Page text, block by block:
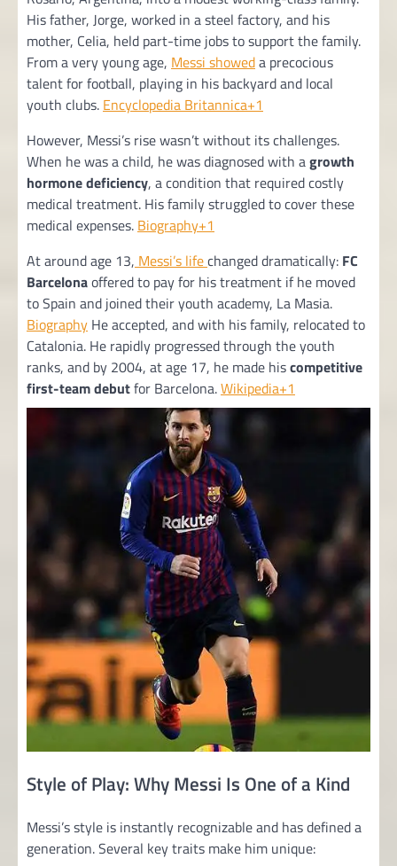
His father, Jorge, worked in a steel factory, and his
mother, Celia, held part-time jobs to support the family.
From a very young age, Messi showeda precocious
talent for football, playing in his backyard and local
youth clubs. Encyclopedia Britannica+1
However, Messi’s rise wasn’t without its challenges.
When he was a child, he was diagnosed with agrowth
hormone deficiency, a condition that required costly
medical treatment. His family struggled to cover these
medical expenses. Biography+1
At around age 13, Messi’s lifechanged dramatically: FC
Barcelonaoffered to pay for his treatment if he moved
to Spain and joined their youth academy, La Masia.
Biography He accepted, and with his family, relocated to
Catalonia. He rapidly progressed through the youth
ranks, and by 2004, at age 17, he made hiscompetitive
first-team debutfor Barcelona.Wikipedia+1
Style of Play: Why Messi Is One of a Kind
Messi’s style is instantly recognizable and has defined a
generation. Several key traits make him unique: